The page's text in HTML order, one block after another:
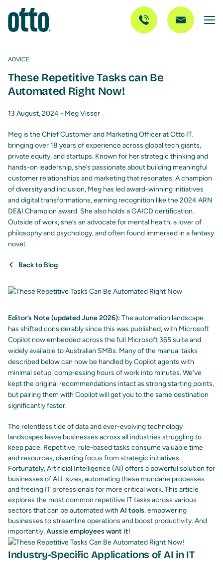
ADVICE
These Repetitive Tasks can Be
Automated Right Now!
13 August, 2024 - Meg Visser
Meg is the Chief Customer and Marketing Officer at Otto IT,
bringing over 18 years of experience across global tech giants,
private equity, and startups. Known for her strategic thinking and
hands-on leadership, she’s passionate about building meaningful
customer relationships and marketing that resonates. A champion
of diversity and inclusion, Meg has led award-winning initiatives
and digital transformations, earning recognition like the 2024 ARN
DE&I Champion award. She also holds a GAICD certification.
Outside of work, she’s an advocate for mental health, a lover of
philosophy and psychology, and often found immersed in a fantasy
novel.
Back to Blog
Editor’s Note (updated June 2026): The automation landscape
has shifted considerably since this was published, with Microsoft
Copilot now embedded across the full Microsoft 365 suite and
widely available to Australian SMBs. Many of the manual tasks
described below can now be handled by Copilot agents with
minimal setup, compressing hours of work into minutes. We’ve
kept the original recommendations intact as strong starting points,
but pairing them with Copilot will get you to the same destination
significantly faster.
The relentless tide of data and ever-evolving technology
landscapes leave businesses across all industries struggling to
keep pace. Repetitive, rule-based tasks consume valuable time
and resources, diverting focus from strategic initiatives.
Fortunately,Artificial Intelligence (AI)offers a powerful solution for
businesses of ALL sizes, automating these mundane processes
and freeing IT professionals for more critical work.This article
explores the most common repetitive IT tasks across various
sectors that can be automated with AI tools, empowering
businesses to streamline operations and boost productivity. And
importantly,Aussie employees want it!
Industry-Specific Applications of AI in IT